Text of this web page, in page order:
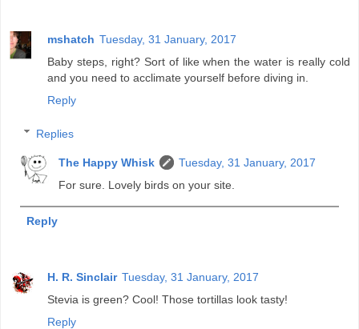
mshatch Tuesday, 31 January, 2017
Baby steps, right? Sort of like when the water is really cold
and you need to acclimate yourself before diving in.
Reply
Replies
The Happy Whisk
Tuesday, 31 January, 2017
For sure. Lovely birds on your site.
Reply
H. R. Sinclair Tuesday, 31 January, 2017
Stevia is green? Cool! Those tortillas look tasty!
Reply